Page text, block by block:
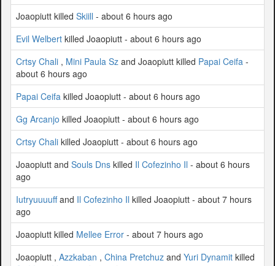
Joaopiutt killed Skiill - about 6 hours ago
Evil Welbert killed Joaopiutt - about 6 hours ago
Crtsy Chali , Mini Paula Sz and Joaopiutt killed Papai Ceifa -
about 6 hours ago
Papai Ceifa killed Joaopiutt - about 6 hours ago
Gg Arcanjo killed Joaopiutt - about 6 hours ago
Crtsy Chali killed Joaopiutt - about 6 hours ago
Joaopiutt and Souls Dns killed Il Cofezinho Il - about 6 hours
ago
Iutryuuuuffand Il Cofezinho Il killed Joaopiutt - about 7 hours
ago
Joaopiutt killed Mellee Error - about 7 hours ago
Joaopiutt , Azzkaban , China Pretchuz and Yuri Dynamit killed